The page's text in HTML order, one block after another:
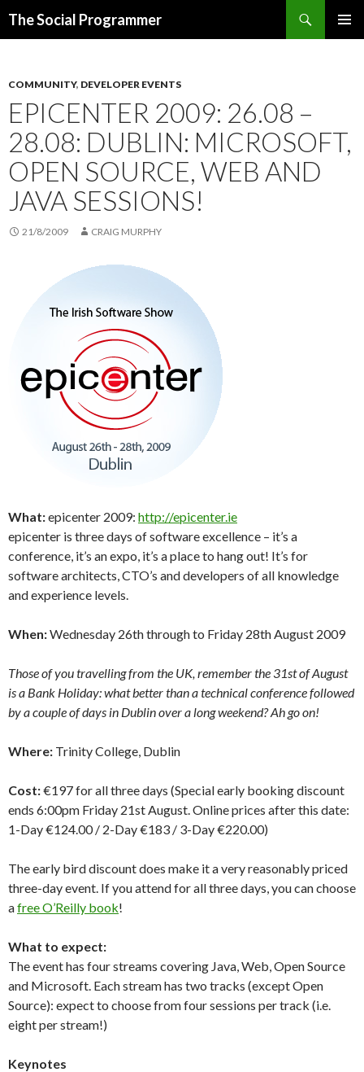
The Social Programmer
COMMUNITY, DEVELOPER EVENTS
EPICENTER 2009: 26.08 –
28.08: DUBLIN: MICROSOFT,
OPEN SOURCE, WEB AND
JAVA SESSIONS!
21/8/2009 CRAIG MURPHY
What:epicenter 2009: http://epicenter.ie
epicenter is three days of software excellence – it’s a
conference, it’s an expo, it’s a place to hang out! It’s for
software architects, CTO’s and developers of all knowledge
and experience levels.
When:Wednesday 26th through to Friday 28th August 2009
Those of you travelling from the UK, remember the 31st of August
is a Bank Holiday: what better than a technical conference followed
by a couple of days in Dublin over a long weekend? Ah go on!
Where: Trinity College, Dublin
Cost:€197 for all three days (Special early booking discount
ends 6:00pm Friday 21st August. Online prices after this date:
1-Day €124.00 / 2-Day €183 / 3-Day €220.00)
The early bird discount does make it a very reasonably priced
three-day event. If you attend for all three days, you can choose
afree O’Reilly book!
What to expect:
The event has four streams covering Java, Web, Open Source
and Microsoft. Each stream has two tracks (except Open
Source): expect to choose from four sessions per track (i.e.
eight per stream!)
Keynotes